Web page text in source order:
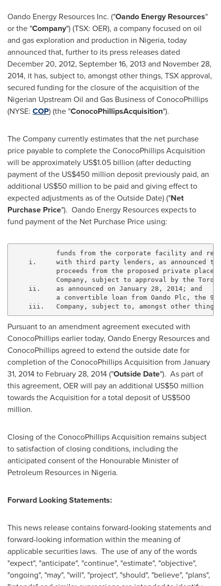
Oando Energy Resources Inc. ("Oando Energy Resources"
or the "Company") (TSX: OER), a company focused on oil
and gas exploration and production in Nigeria, today
announced that, further to its press releases dated
December 20, 2012, September 16, 2013 and November 28,
2014, it has, subject to, amongst other things, TSX approval,
secured funding for the closure of the acquisition of the
Nigerian Upstream Oil and Gas Business of ConocoPhillips
(NYSE: COP) (the "ConocoPhillipsAcquisition").
The Company currently estimates that the net purchase
price payable to complete the ConocoPhillips Acquisition
will be approximately US$1.05 billion (after deducting
payment of the US$450 million deposit previously paid, an
additional US$50 million to be paid and giving effect to
expected adjustments as of the Outside Date) ("Net
Purchase Price"). Oando Energy Resources expects to
fund payment of the Net Purchase Price using:
funds from the corporate facility and
i.     with third party lenders, as announced
proceeds from the proposed private
Company, subject to approval by the
    ii.    as announced on January 28, 2014; and
a convertible loan from Oando Plc, the
Pursuant to an amendment agreement executed with
ConocoPhillips earlier today, Oando Energy Resources and
ConocoPhillips agreed to extend the outside date for
completion of the ConocoPhillips Acquisition from January
31, 2014to February 28, 2014 ("Outside Date"). As part of
this agreement, OER will pay an additional US$50 million
towards the Acquisition for a total deposit of US$500
million.
Closing of the ConocoPhillips Acquisition remains subject
to satisfaction of closing conditions, including the
anticipated consent of the Honourable Minister of
Petroleum Resources in Nigeria.
Forward Looking Statements:
This news release contains forward-looking statements and
forward-looking information within the meaning of
applicable securities laws. The use of any of the words
"expect", "anticipate", "continue", "estimate", "objective",
"ongoing", "may", "will", "project", "should", "believe", "plans",